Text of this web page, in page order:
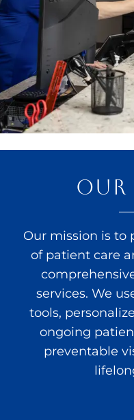
OUR
Our mission is to
of patient care
services. We
tools,
ongoing
preventable